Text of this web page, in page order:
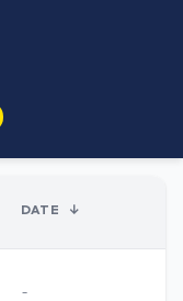
DATE ↓
-